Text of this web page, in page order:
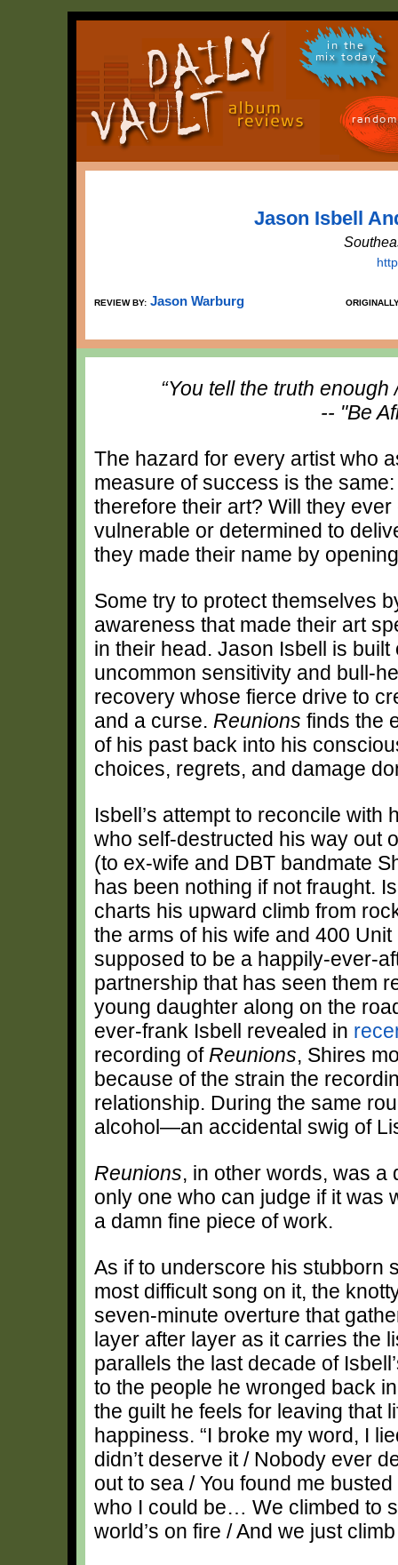
in the
mix today
Jason Isbell
REVIEW BY: Jason Warburg
“You tell the truth
-- "Be
The hazard for every artist who
measure of success is the
therefore their art? Will they
vulnerable or determined to
they made their name by
Some try to protect themselves
awareness that made their art
in their head. Jason Isbell is
uncommon sensitivity and bull-
recovery whose fierce drive to
and a curse. Reunions finds the
of his past back into his
choices, regrets, and damage
Isbell’s attempt to reconcile
who self-destructed his way out
(to ex-wife and DBT bandmate
has been nothing if not fraught.
charts his upward climb from
the arms of his wife and 400
supposed to be a happily-ever-
partnership that has seen them
young daughter along on the
ever-frank Isbell revealed in
recording of Reunions, Shires
because of the strain the
relationship. During the same
alcohol—an accidental swig of
Reunions, in other words, was a
only one who can judge if it was
a damn fine piece of work.
As if to underscore his stubborn
most difficult song on it, the
seven-minute overture that
layer after layer as it carries the
parallels the last decade of
to the people he wronged back
the guilt he feels for leaving that
happiness. “I broke my word, I
didn’t deserve it / Nobody ever
out to sea / You found me
who I could be… We climbed to
world’s on fire / And we just